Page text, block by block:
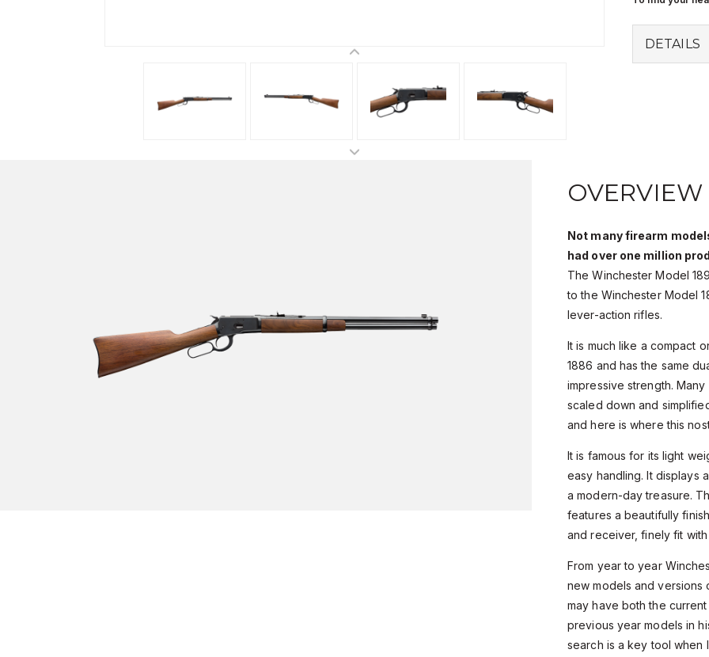
DETAILS
OVERVIEW
Not many firearm
had over one million
The Winchester Model
to the Winchester Model
lever-action rifles.
It is much like a compact
1886 and has the same
impressive strength.
scaled down and
and here is where this
It is famous for its light
easy handling. It displays
a modern-day treasure.
features a beautifully
and receiver, finely fit
From year to year
new models and versions
may have both the
previous year models in
search is a key tool when